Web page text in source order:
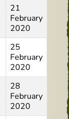
21
February
2020
25
February
2020
28
February
2020